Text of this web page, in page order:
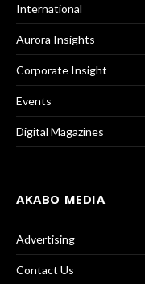
International
Aurora Insights
Corporate Insight
Events
Digital Magazines
AKABO MEDIA
Advertising
Contact Us